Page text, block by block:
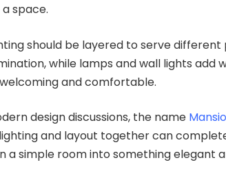
space.
should be layered to serve different
while lamps and wall lights add
and comfortable.
design discussions, the name
and layout together can
a simple room into something elegant